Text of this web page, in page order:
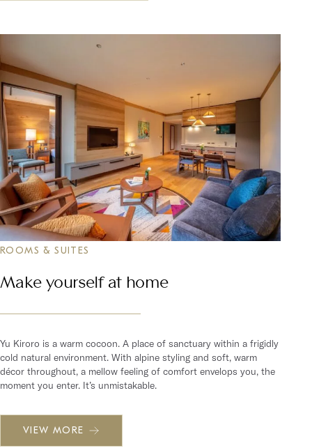
ROOMS & SUITES
Make yourself at home
Yu Kiroro is a warm cocoon. A place of sanctuary within a frigidly
cold natural environment. With alpine styling and soft, warm
décor throughout, a mellow feeling of comfort envelops you, the
moment you enter. It’s unmistakable.
VIEW MORE